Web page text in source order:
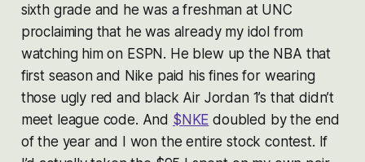
sixth grade and he was a freshman at UNC
proclaiming that he was already my idol from
watching him on ESPN. He blew up the NBA that
first season and Nike paid his fines for wearing
those ugly red and black Air Jordan 1’s that didn’t
meet league code. And $NKE doubled by the end
of the year and I won the entire stock contest. If